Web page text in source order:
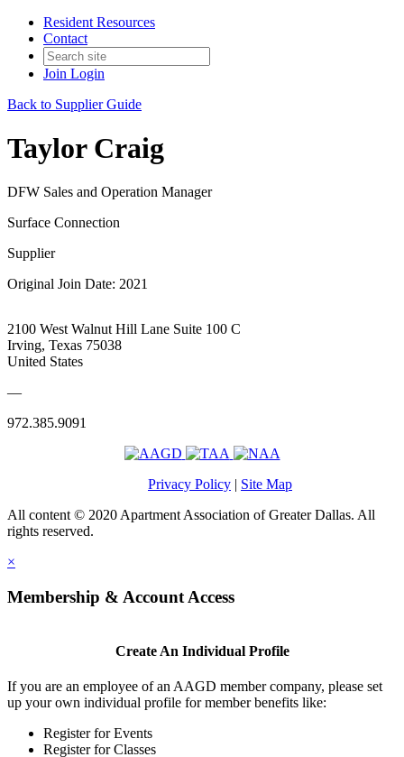
Resident Resources
Contact
Join Login
Back to Supplier Guide
Taylor Craig
DFW Sales and Operation Manager
Surface Connection
Supplier
Original Join Date: 2021
2100 West Walnut Hill Lane Suite 100 C
Irving, Texas 75038
United States
—
972.385.9091
Privacy Policy | Site Map
All content © 2020 Apartment Association of Greater Dallas. All
rights reserved.
×
Membership & Account Access
Create An Individual Profile
If you are an employee of an AAGD member company, please set
up your own individual profile for member benefits like:
Register for Events
Register for Classes